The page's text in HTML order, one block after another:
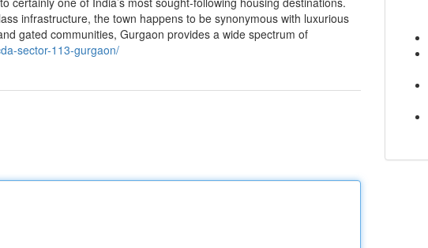
infrastructure, the town happens to be synonymous with luxurious
gated communities, Gurgaon provides a wide spectrum of
sector-113-gurgaon/